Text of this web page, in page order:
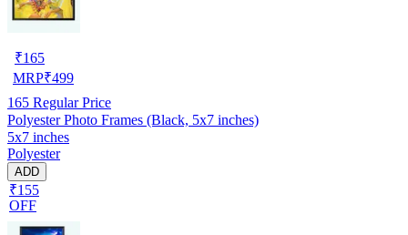
₹165
MRP₹499
165 Regular Price
Polyester Photo Frames (Black, 5x7 inches)
5x7 inches
Polyester
ADD
₹155
OFF